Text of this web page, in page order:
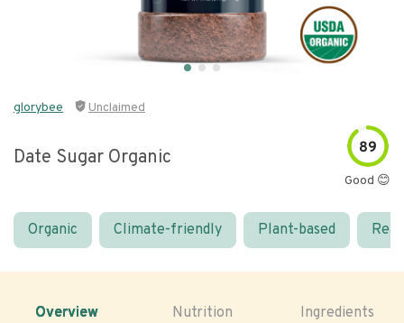
glorybee Unclaimed
Date Sugar Organic 89
Good 😊
Organic Climate-friendly Plant-based
Overview Nutrition Ingredients